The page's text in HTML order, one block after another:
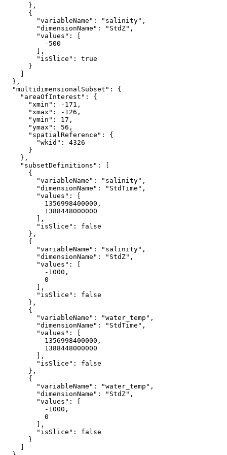
      },
      {
"variableName" : "salinity" ,
"dimensionName" : "StdZ" ,
"values" : [
-500
        ],
"isSlice" : true
      }
  },
"multidimensionalSubset" : {
"areaOfInterest" : {
"xmin" : -171 ,
"xmax" : -126 ,
"ymin" : 17 ,
"ymax" : 56 ,
"spatialReference" : {
"wkid" : 4326
      }
    },
"subsetDefinitions" : [
      {
"variableName" : "salinity" ,
"dimensionName" : "StdTime" ,
"values" : [
1356998400000 ,
1388448000000
        ],
"isSlice" : false
      },
      {
"variableName" : "salinity" ,
"dimensionName" : "StdZ" ,
"values" : [
-1000 ,
0
        ],
"isSlice" : false
      },
      {
"variableName" : "water_temp" ,
"dimensionName" : "StdTime" ,
"values" : [
1356998400000 ,
1388448000000
        ],
"isSlice" : false
      },
      {
"variableName" : "water_temp" ,
"dimensionName" : "StdZ" ,
"values" : [
-1000 ,
0
        ],
"isSlice" : false
      }